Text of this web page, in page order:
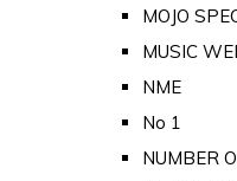
MOJO
MUSIC
NME
No 1
NUMBER